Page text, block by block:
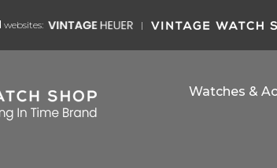
websites:
Watches &